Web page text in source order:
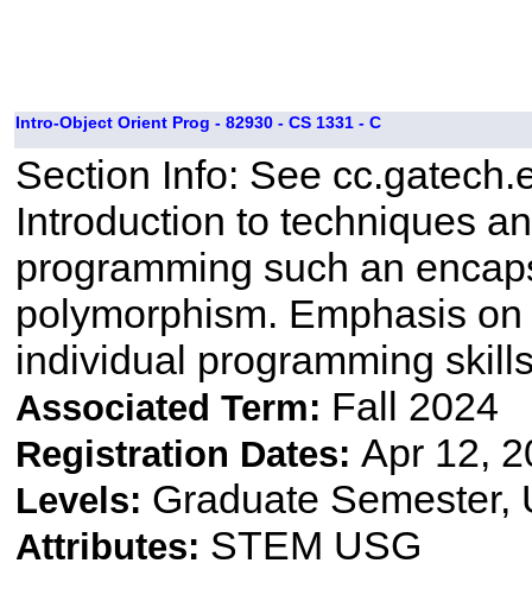
Intro-Object Orient Prog - 82930 - CS 1331 - C
Section Info: See
Introduction to techniques
programming such an
polymorphism. Emphasis
individual programming
Associated Term: Fall 2024
Registration Dates: Apr 12,
Levels: Graduate Semester,
Attributes: STEM USG